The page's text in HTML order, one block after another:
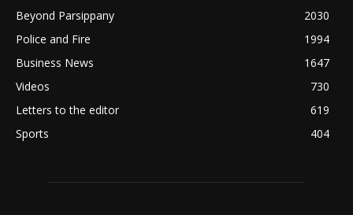
Beyond Parsippany
2030
Police and Fire
1994
Business News
1647
Videos
730
Letters to the editor
619
Sports
404